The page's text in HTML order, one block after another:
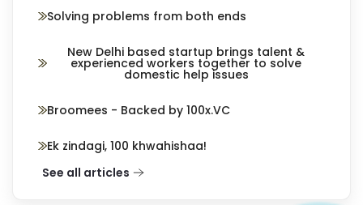
Solving problems from both ends
New Delhi based startup brings talent &
experienced workers together to solve
domestic help issues
Broomees - Backed by 100x.VC
Ek zindagi, 100 khwahishaa!
See all articles